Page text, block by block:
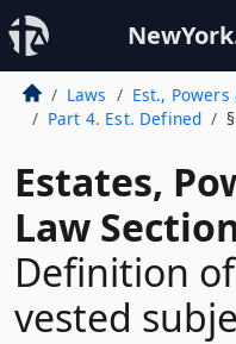
Laws Est.,
Part 4. Est. Defined
Estates,
Law
Definition
vested